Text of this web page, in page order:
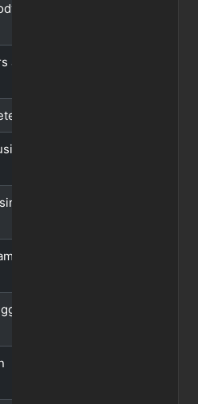
using
as key-